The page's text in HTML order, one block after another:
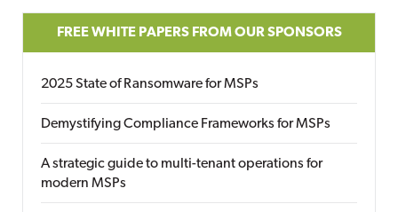
FREE WHITE PAPERS FROM OUR SPONSORS
2025 State of Ransomware for MSPs
Demystifying Compliance Frameworks for MSPs
A strategic guide to multi-tenant operations for
modern MSPs